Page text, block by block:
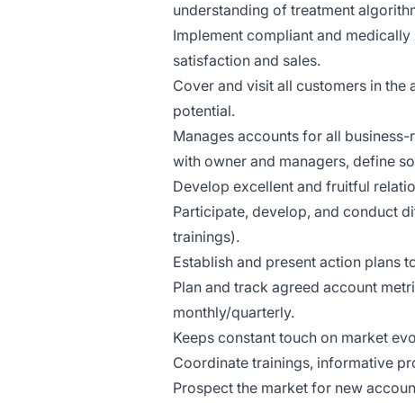
understanding of treatment
Implement compliant and
satisfaction and sales.
Cover and visit all customers in
potential.
Manages accounts for all
with owner and managers, define
Develop excellent and fruitful
Participate, develop, and conduct
trainings).
Establish and present action plans
Plan and track agreed account
monthly/quarterly.
Keeps constant touch on market
Coordinate trainings, informative
Prospect the market for new